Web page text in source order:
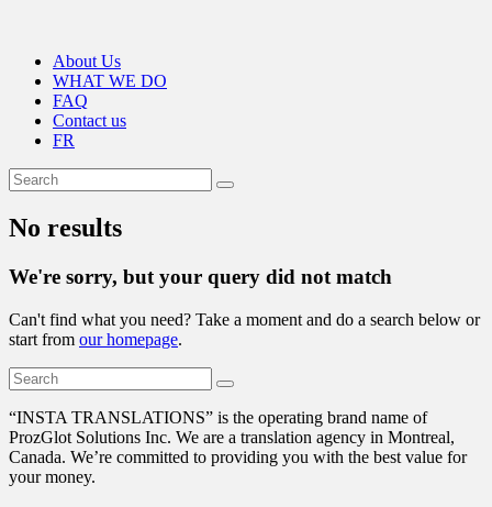
About Us
WHAT WE DO
FAQ
Contact us
FR
No results
We're sorry, but your query did not match
Can't find what you need? Take a moment and do a search below or
start from our homepage.
“INSTA TRANSLATIONS” is the operating brand name of
ProzGlot Solutions Inc. We are a translation agency in Montreal,
Canada. We’re committed to providing you with the best value for
your money.